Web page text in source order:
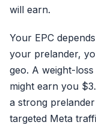
will earn.
Your EPC
your prelander,
geo. A weight-
might earn you
a strong
targeted Meta